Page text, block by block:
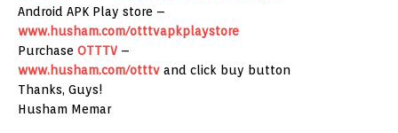
Android APK Play store –
www.husham.com/otttvapkplaystore
Purchase OTTTV –
www.husham.com/otttv and click buy button
Thanks, Guys!
Husham Memar